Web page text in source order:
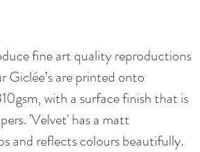
fine art quality reproductions
Giclée’s are printed onto
with a surface finish that is
'Velvet' has a matt
and reflects colours beautifully.